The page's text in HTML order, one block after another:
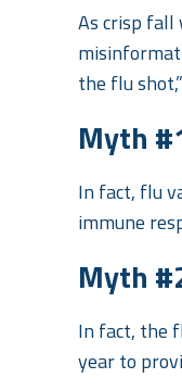
As crisp fall
the flu
Myth
In fact, flu
immune
Myth
In fact, the
year to